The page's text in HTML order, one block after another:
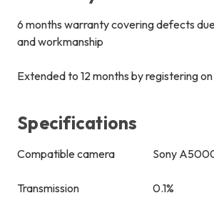
6 months warranty covering defects
and workmanship
Extended to 12 months by registering
Specifications
Compatible camera Sony
Transmission 0.1%